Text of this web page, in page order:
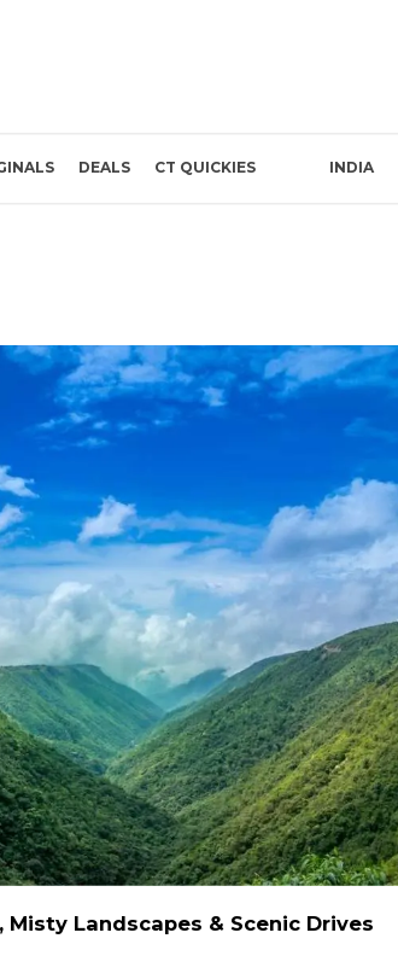
DEALS CT QUICKIES INDIA
Landscapes & Scenic Drives